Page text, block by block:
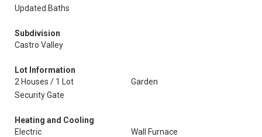
Updated Baths
Subdivision
Castro Valley
Lot Information
2 Houses / 1 Lot
Garden
Security Gate
Heating and Cooling
Electric
Wall Furnace